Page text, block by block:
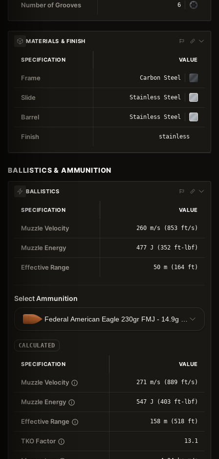
Number of Grooves 6
MATERIALS & FINISH
SPECIFICATION VALUE
Frame Carbon Steel
Slide Stainless Steel
Barrel Stainless Steel
Finish stainless
BALLISTICS & AMMUNITION
BALLISTICS
SPECIFICATION VALUE
Muzzle Velocity 260 m/s (853 ft/s)
Muzzle Energy 477 J (352 ft-lbf)
Effective Range 50 m (164 ft)
Select Ammunition
Federal American Eagle 230gr FMJ - 14.9g FMJ
CALCULATED
SPECIFICATION VALUE
Muzzle Velocity 271 m/s (889 ft/s)
Muzzle Energy 547 J (403 ft-lbf)
Effective Range 158 m (518 ft)
TKO Factor 13.1